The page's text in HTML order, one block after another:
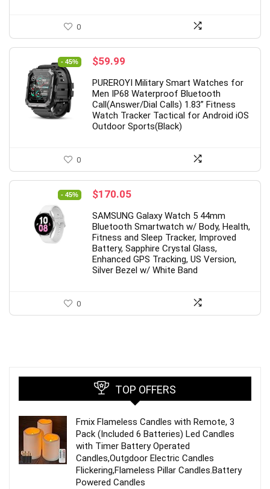
0
- 45%
Original
was:
$109.99.
$59.99
is:
$59.99.
PUREROYI Military Smart Watches for
Men IP68 Waterproof Bluetooth
Call(Answer/Dial Calls) 1.83” Fitness
Watch Tracker Tactical for Android iOS
Outdoor Sports(Black)
0
- 45%
Original
was:
$309.99.
$170.05Current
is:
$170.05.
SAMSUNG Galaxy Watch 5 44mm
Bluetooth Smartwatch w/ Body, Health,
Fitness and Sleep Tracker, Improved
Battery, Sapphire Crystal Glass,
Enhanced GPS Tracking, US Version,
Silver Bezel w/ White Band
0
TOP OFFERS
Fmix Flameless Candles with Remote, 3
Pack (Included 6 Batteries) Led Candles
with Timer Battery Operated
Candles,Outgdoor Electric Candles
Flickering,Flameless Pillar Candles.Battery
Powered Candles